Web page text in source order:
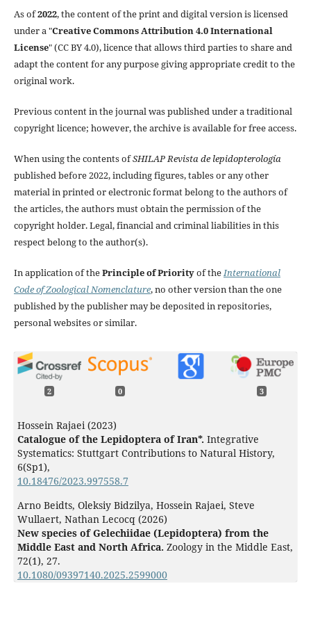
As of2022, the content of the print and digital version is licensed
under a "Creative Commons Attribution 4.0 International
License" (CC BY 4.0), licence that allows third parties to share and
adapt the content for any purpose giving appropriate credit to the
original work.
Previous content in the journal was published under a traditional
copyright licence; however, the archive is available for free access.
When using the contents ofSHILAP Revista de lepidopterología
published before 2022, including figures, tables or any other
material in printed or electronic format belong to the authors of
the articles, the authors must obtain the permission of the
copyright holder. Legal, financial and criminal liabilities in this
respect belong to the author(s).
In application of thePrinciple of Priorityof theInternational
Code of Zoological Nomenclature, no other version than the one
published by the publisher may be deposited in repositories,
personal websites or similar.
2 0 3
Hossein Rajaei (2023)
Catalogue of the Lepidoptera of Iran*. Integrative
Systematics: Stuttgart Contributions to Natural History,
6(Sp1),
10.18476/2023.997558.7
Arno Beidts, Oleksiy Bidzilya, Hossein Rajaei, Steve
Wullaert, Nathan Lecocq (2026)
New species of Gelechiidae (Lepidoptera) from the
Middle East and North Africa. Zoology in the Middle East,
72(1), 27.
10.1080/09397140.2025.2599000